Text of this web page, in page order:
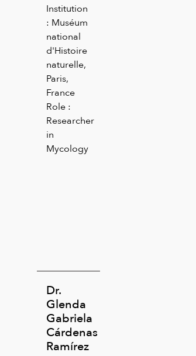
Institution
: Muséum
national
d'Histoire
naturelle,
Paris,
France
Role :
Researcher
in
Mycology
Dr.
Glenda
Gabriela
Cárdenas
Ramírez